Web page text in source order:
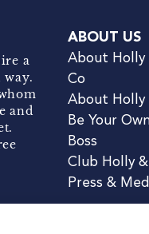
a
and
ABOUT US
About Holly
Co
About Holly
Be Your
Boss
Club Holly
Press &